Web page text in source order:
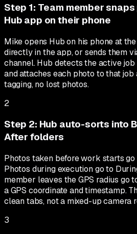
Step 1: Team member
Hub app on their phone
Mike opens Hub on his phone at
directly in the app, or sends them
channel. Hub detects the active job
and attaches each photo to that
tagging, no lost photos.
2
Step 2: Hub auto-sorts into
After folders
Photos taken before work starts
Photos during execution go to
member leaves the GPS radius go
a GPS coordinate and timestamp.
clean tabs, not a mixed-up camera
3